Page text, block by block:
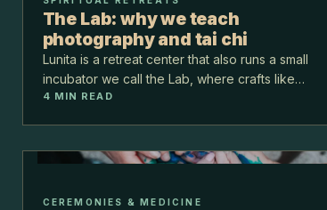
The Lab: why we teach
photography and tai chi
Lunita is a retreat center that also runs a small
incubator we call the Lab, where crafts like
photography and tai chi are taught in the jungle. It
4 MIN READ
CEREMONIES & MEDICINE